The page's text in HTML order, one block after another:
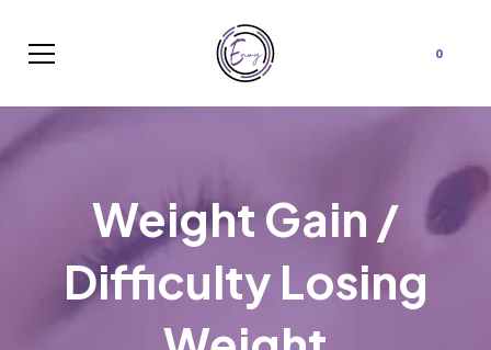
0
Weight Gain /
Difficulty Losing